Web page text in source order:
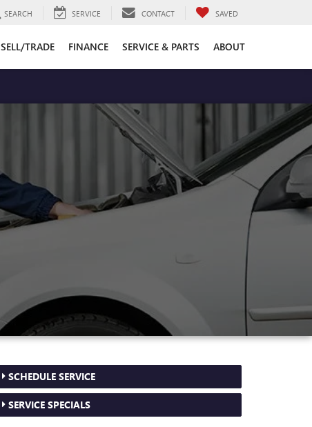
SEARCH SERVICE CONTACT SAVED
SELL/TRADE FINANCE SERVICE & PARTS ABOUT
SCHEDULE SERVICE
SERVICE SPECIALS